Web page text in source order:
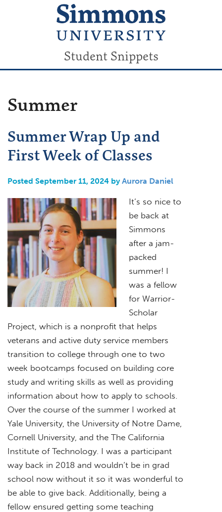
Student Snippets
Summer
Summer Wrap Up and
First Week of Classes
Posted September 11, 2024 byAurora Daniel
It’s so nice to
be back at
Simmons
after a jam-
packed
summer! I
was a fellow
for Warrior-
Scholar
Project, which is a nonprofit that helps
veterans and active duty service members
transition to college through one to two
week bootcamps focused on building core
study and writing skills as well as providing
information about how to apply to schools.
Over the course of the summer I worked at
Yale University, the University of Notre Dame,
Cornell University, and the The California
Institute of Technology. I was a participant
way back in 2018 and wouldn’t be in grad
school now without it so it was wonderful to
be able to give back. Additionally, being a
fellow ensured getting some teaching